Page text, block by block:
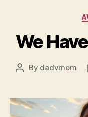
We
Post
By dadvmom